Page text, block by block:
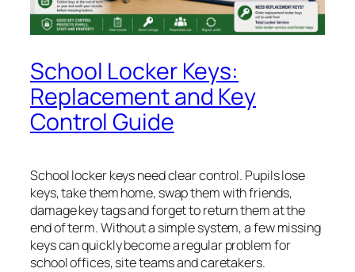
School Locker Keys:
Replacement and Key
Control Guide
School locker keys need clear control. Pupils lose
keys, take them home, swap them with friends,
damage key tags and forget to return them at the
end of term. Without a simple system, a few missing
keys can quickly become a regular problem for
school offices, site teams and caretakers.